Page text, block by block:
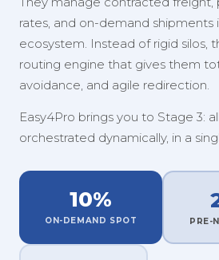
rates, and on-demand shipments
ecosystem. Instead of rigid silos,
routing engine that gives them
avoidance, and agile redirection.
Easy4Pro brings you to Stage 3:
orchestrated dynamically, in a
10%
ON-DEMAND SPOT PRE-